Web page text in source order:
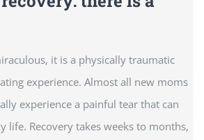
it is a physically traumatic
experience. Almost all new moms
experience a painful tear that can
life. Recovery takes weeks to months,